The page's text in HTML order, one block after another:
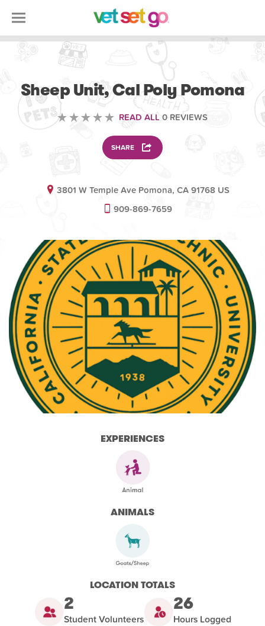
Sheep Unit, Cal Poly Pomona
READ ALL 0 REVIEWS
SHARE
3801 W Temple Ave Pomona, CA 91768 US
909-869-7659
EXPERIENCES
ANIMALS
LOCATION TOTALS
2
Student Volunteers
26
Hours Logged